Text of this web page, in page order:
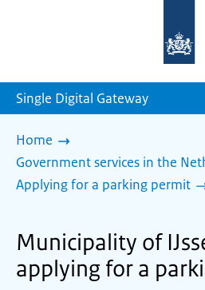
homepage
Single Digital Gateway
Home
Government services in the
Applying for a parking permit
Municipality of
applying for a